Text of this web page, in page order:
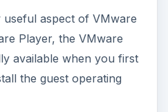
aspect of VMware
Player, the VMware
available when you first
the guest operating